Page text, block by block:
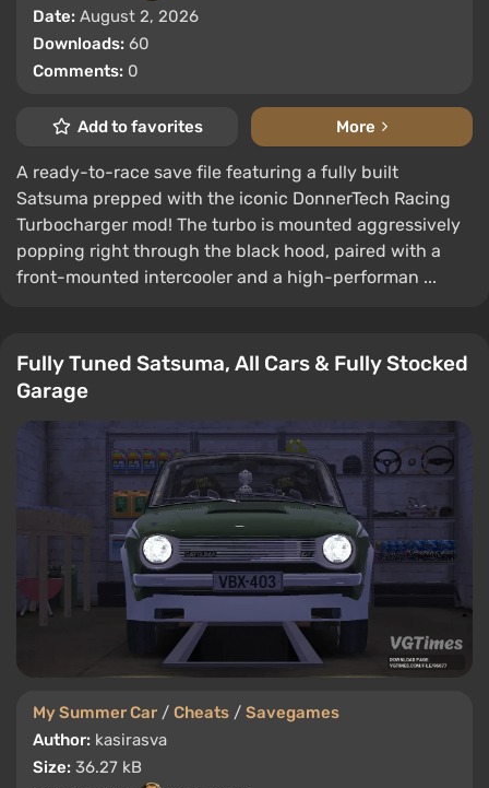
Date: August 2, 2026
Downloads: 60
Comments: 0
Add to favorites More
A ready-to-race save file featuring a fully built
Satsuma prepped with the iconic DonnerTech Racing
Turbocharger mod! The turbo is mounted aggressively
popping right through the black hood, paired with a
front-mounted intercooler and a high-performan ...
Fully Tuned Satsuma, All Cars & Fully Stocked
Garage
My Summer Car / Cheats / Savegames
Author: kasirasva
Size: 36.27 kB